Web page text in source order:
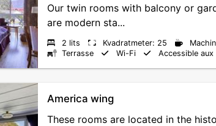
Our twin rooms with balcony or
are modern sta...
2 lits Kvadratmeter: 25
Terrasse
Wi-Fi Accessible aux
America wing
These rooms are located in the